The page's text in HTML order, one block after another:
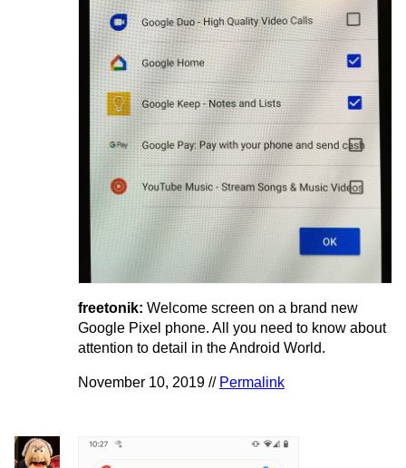
freetonik: Welcome screen on a brand new
Google Pixel phone. All you need to know about
attention to detail in the Android World.
November 10, 2019 // Permalink